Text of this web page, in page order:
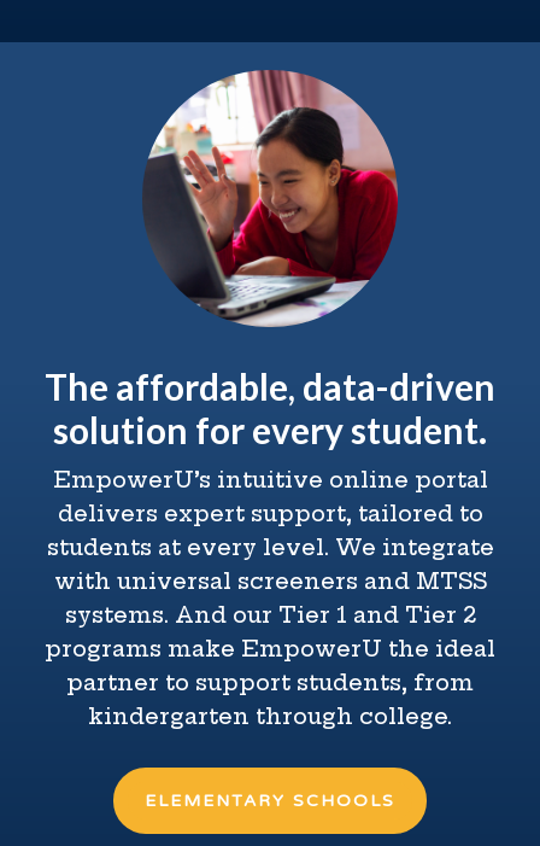
The affordable, data-driven
solution for every student.
EmpowerU’s intuitive online portal
delivers expert support, tailored to
students at every level. We integrate
with universal screeners and MTSS
systems. And our Tier 1 and Tier 2
programs make EmpowerU the ideal
partner to support students, from
kindergarten through college.
ELEMENTARY SCHOOLS